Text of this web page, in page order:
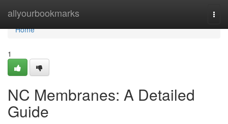
allyourbookmarks
Home
Home
1
NC Membranes: A Detailed
Guide